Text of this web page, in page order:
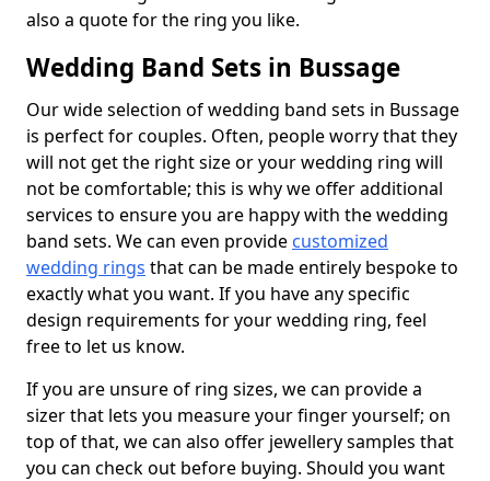
also a quote for the ring you like.
Wedding Band Sets in Bussage
Our wide selection of wedding band sets in Bussage
is perfect for couples. Often, people worry that they
will not get the right size or your wedding ring will
not be comfortable; this is why we offer additional
services to ensure you are happy with the wedding
band sets. We can even provide customized
wedding rings that can be made entirely bespoke to
exactly what you want. If you have any specific
design requirements for your wedding ring, feel
free to let us know.
If you are unsure of ring sizes, we can provide a
sizer that lets you measure your finger yourself; on
top of that, we can also offer jewellery samples that
you can check out before buying. Should you want